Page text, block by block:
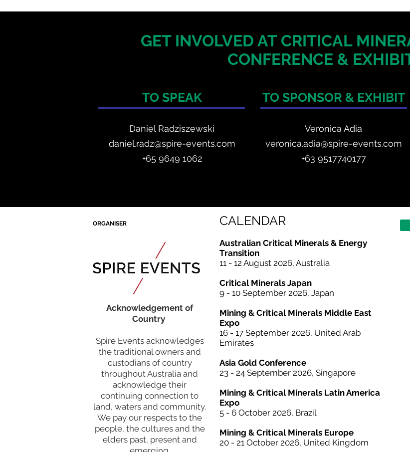
GET INVOLVED AT CRITICAL
CONFERENCE &
TO SPEAK
Daniel Radziszewski
daniel.radz@spire-events.com
+65 9649 1062
TO SPONSOR & EXHIBIT
Veronica Adia
veronica.adia@spire-events.com
+63 9517740177
ORGANISER
Acknowledgement of
Country
Spire Events acknowledges
the traditional owners and
custodians of country
throughout Australia and
acknowledge their
continuing connection to
land, waters and community.
We pay our respects to the
people, the cultures and the
elders past, present and
CALENDAR
Australian Critical Minerals & Energy
Transition
11 - 12 August 2026, Australia
Critical Minerals Japan
9 - 10 September 2026, Japan
Mining & Critical Minerals Middle East
Expo
16 - 17 September 2026, United Arab
Emirates
Asia Gold Conference
23 - 24 September 2026, Singapore
Mining & Critical Minerals Latin America
Expo
5 - 6 October 2026, Brazil
Mining & Critical Minerals Europe
20 - 21 October 2026, United Kingdom